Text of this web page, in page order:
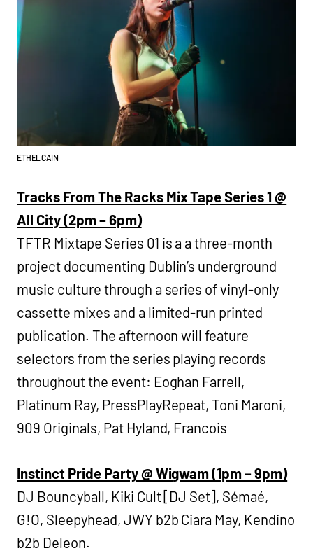
ETHEL CAIN
Tracks From The Racks Mix Tape Series 1 @
All City (2pm – 6pm)
TFTR Mixtape Series 01 is a a three-month
project documenting Dublin’s underground
music culture through a series of vinyl-only
cassette mixes and a limited-run printed
publication. The afternoon will feature
selectors from the series playing records
throughout the event: Eoghan Farrell,
Platinum Ray, PressPlayRepeat, Toni Maroni,
909 Originals, Pat Hyland, Francois
Instinct Pride Party @ Wigwam (1pm – 9pm)
DJ Bouncyball, Kiki Cult [DJ Set], Sémaé,
G!O, Sleepyhead, JWY b2b Ciara May, Kendino
b2b Deleon.